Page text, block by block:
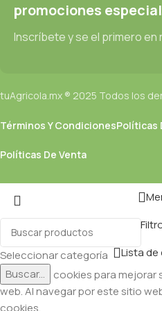
promociones
Inscríbete y se el primero en
tuAgricola.mx ® 2025 Todos los
Términos Y CondicionesPolíticas
Políticas De Venta
Seleccionar categoría
Buscar...
Lista
Utilizamos cookies para
web. Al navegar por este sitio
cookies.